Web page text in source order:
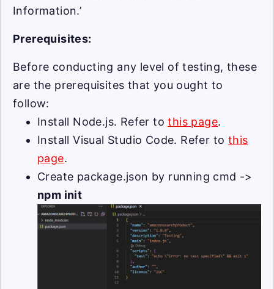
Information.’
Prerequisites:
Before conducting any level of testing, these
are the prerequisites that you ought to
follow:
Install Node.js. Refer tothis page.
Install Visual Studio Code. Refer to this
page.
Create package.json by running cmd ->
npm init